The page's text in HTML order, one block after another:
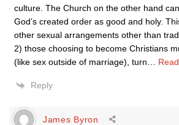
culture. The Church on the other hand
God’s created order as good and holy.
other sexual arrangements other than
2) those choosing to become Christians
(like sex outside of marriage), turn
Reply
James Byron